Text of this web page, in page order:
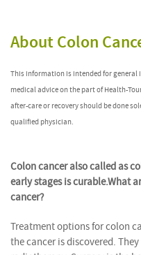
About Colon
This information is intended for
medical advice on the part of Health-
after-care or recovery should be done
qualified physician.
Colon cancer also called as
early stages is curable.What
cancer?
Treatment options for colon
the cancer is discovered.